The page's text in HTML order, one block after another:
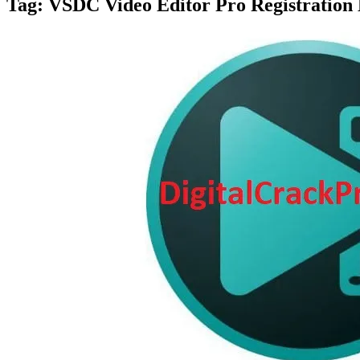
Tag: VSDC Video Editor Pro Registration